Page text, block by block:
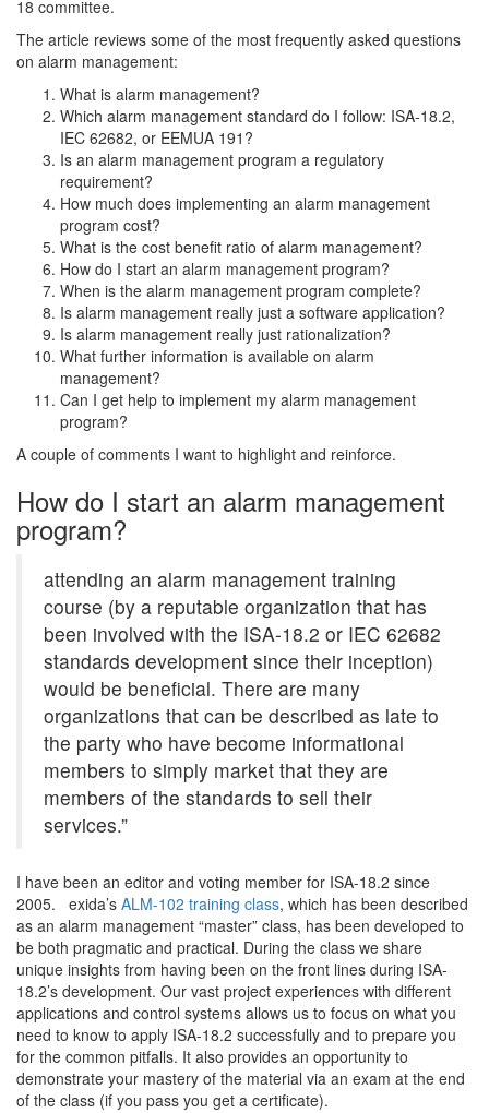
18 committee.
The article reviews some of the most frequently asked questions
on alarm management:
What is alarm management?
Which alarm management standard do I follow: ISA-18.2,
IEC 62682, or EEMUA 191?
Is an alarm management program a regulatory
requirement?
How much does implementing an alarm management
program cost?
What is the cost benefit ratio of alarm management?
How do I start an alarm management program?
When is the alarm management program complete?
Is alarm management really just a software application?
Is alarm management really just rationalization?
What further information is available on alarm
management?
Can I get help to implement my alarm management
program?
A couple of comments I want to highlight and reinforce.
How do I start an alarm management
program?
attending an alarm management training
course (by a reputable organization that has
been involved with the ISA-18.2 or IEC 62682
standards development since their inception)
would be beneficial. There are many
organizations that can be described as late to
the party who have become informational
members to simply market that they are
members of the standards to sell their
services.”
I have been an editor and voting member for ISA-18.2 since
2005. exida’s ALM-102 training class, which has been described
as an alarm management “master” class, has been developed to
be both pragmatic and practical. During the class we share
unique insights from having been on the front lines during ISA-
18.2’s development. Our vast project experiences with different
applications and control systems allows us to focus on what you
need to know to apply ISA-18.2 successfully and to prepare you
for the common pitfalls. It also provides an opportunity to
demonstrate your mastery of the material via an exam at the end
of the class (if you pass you get a certificate).